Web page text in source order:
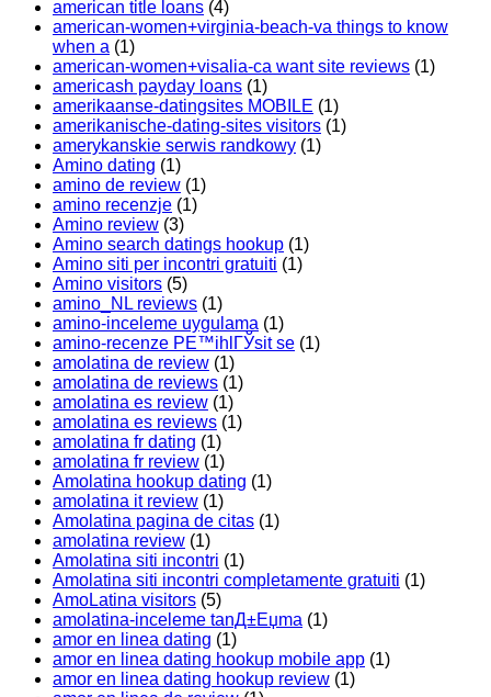
american title loans (4)
american-women+virginia-beach-va things to know
when a (1)
american-women+visalia-ca want site reviews (1)
americash payday loans (1)
amerikaanse-datingsites MOBILE (1)
amerikanische-dating-sites visitors (1)
amerykanskie serwis randkowy (1)
Amino dating (1)
amino de review (1)
amino recenzje (1)
Amino review (3)
Amino search datings hookup (1)
Amino siti per incontri gratuiti (1)
Amino visitors (5)
amino_NL reviews (1)
amino-inceleme uygulama (1)
amino-recenze PЕ™ihlГЎsit se (1)
amolatina de review (1)
amolatina de reviews (1)
amolatina es review (1)
amolatina es reviews (1)
amolatina fr dating (1)
amolatina fr review (1)
Amolatina hookup dating (1)
amolatina it review (1)
Amolatina pagina de citas (1)
amolatina review (1)
Amolatina siti incontri (1)
Amolatina siti incontri completamente gratuiti (1)
AmoLatina visitors (5)
amolatina-inceleme tanД±Еџma (1)
amor en linea dating (1)
amor en linea dating hookup mobile app (1)
amor en linea dating hookup review (1)